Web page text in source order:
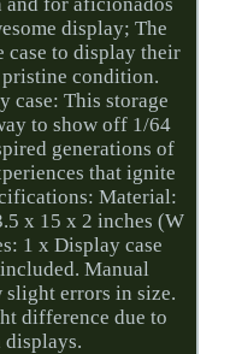
display; The
case to display their
pristine condition.
case: This storage
to show off 1/64
generations of
that ignite
Material:
x 15 x 2 inches (W
1 x Display case
Manual
slight errors in size.
difference due to
displays.